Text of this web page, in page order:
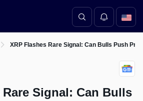
XRP Flashes Rare Signal: Can Bulls Push
Rare Signal: Can Bulls